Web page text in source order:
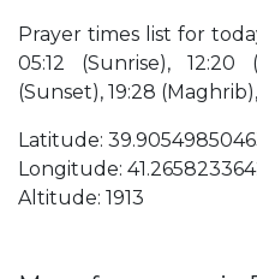
Prayer times list for
05:12 (Sunrise), 12:20
(Sunset), 19:28
Latitude:
Longitude:
Altitude: 1913